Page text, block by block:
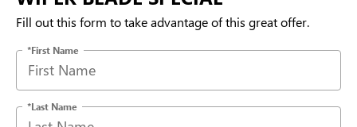
Fill out this form to take advantage of this great offer.
*First Name
*Last Name